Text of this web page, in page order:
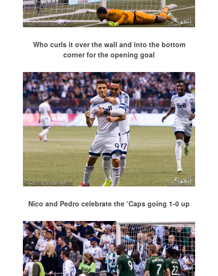
Who curls it over the wall and into the bottom
corner for the opening goal
Nico and Pedro celebrate the ‘Caps going 1-0 up